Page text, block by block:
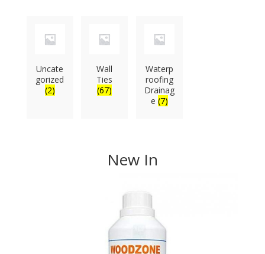
Uncate
gorized
(2)
Wall
Ties
(67)
Waterp
roofing
Drainag
e(7)
New In